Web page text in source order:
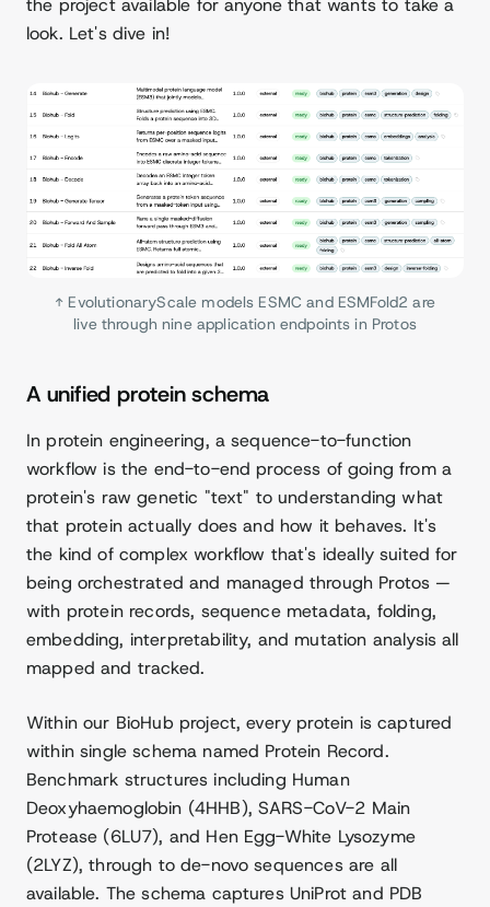
the project available for anyone that wants to take a
look. Let's dive in!
↑ EvolutionaryScale models ESMC and ESMFold2 are
live through nine application endpoints in Protos
A unified protein schema
In protein engineering, a sequence-to-function
workflow is the end-to-end process of going from a
protein's raw genetic "text" to understanding what
that protein actually does and how it behaves. It's
the kind of complex workflow that's ideally suited for
being orchestrated and managed through Protos —
with protein records, sequence metadata, folding,
embedding, interpretability, and mutation analysis all
mapped and tracked.
Within our BioHub project, every protein is captured
within single schema named Protein Record.
Benchmark structures including Human
Deoxyhaemoglobin (4HHB), SARS-CoV-2 Main
Protease (6LU7), and Hen Egg-White Lysozyme
(2LYZ), through to de-novo sequences are all
available. The schema captures UniProt and PDB